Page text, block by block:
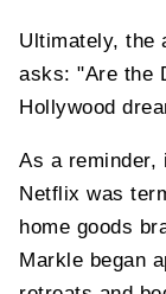
Ultimately, the
asks: "Are the
Hollywood
As a reminder,
Netflix was
home goods
Markle began